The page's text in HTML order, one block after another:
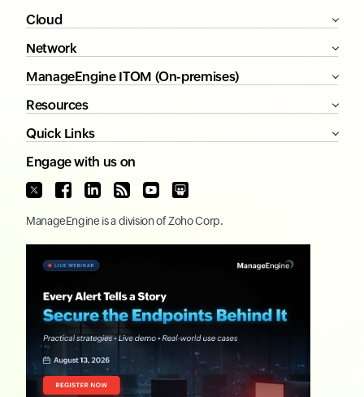
Cloud
Network
ManageEngine ITOM (On-premises)
Resources
Quick Links
Engage with us on
ManageEngine is a division ofZoho Corp.